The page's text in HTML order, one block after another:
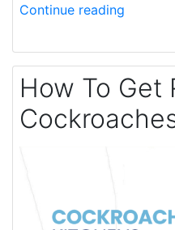
Continue reading
How To Get